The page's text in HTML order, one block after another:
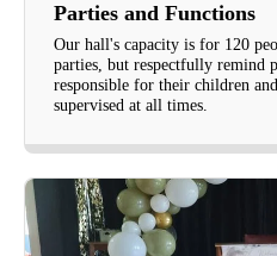
Parties and Functions
Our hall's capacity is for 120
parties, but respectfully remind
responsible for their children
supervised at all times.